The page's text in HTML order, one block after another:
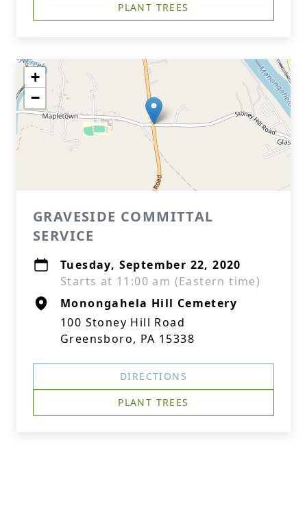
PLANT TREES
+
−
GRAVESIDE COMMITTAL
SERVICE
Tuesday, September 22, 2020
Starts at 11:00 am (Eastern time)
Monongahela Hill Cemetery
100 Stoney Hill Road
Greensboro, PA 15338
DIRECTIONS
PLANT TREES